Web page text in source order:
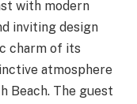
with modern
inviting design
charm of its
atmosphere
Beach. The guest